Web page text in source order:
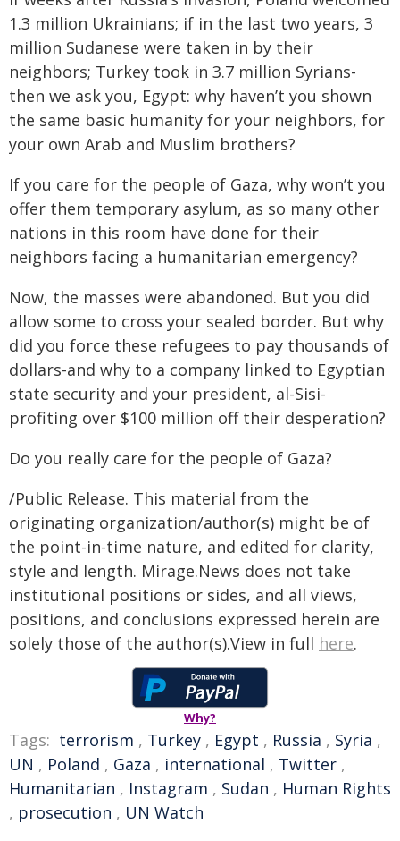
1.3 million Ukrainians; if in the last two years, 3
million Sudanese were taken in by their
neighbors; Turkey took in 3.7 million Syrians-
then we ask you, Egypt: why haven’t you shown
the same basic humanity for your neighbors, for
your own Arab and Muslim brothers?
If you care for the people of Gaza, why won’t you
offer them temporary asylum, as so many other
nations in this room have done for their
neighbors facing a humanitarian emergency?
Now, the masses were abandoned. But you did
allow some to cross your sealed border. But why
did you force these refugees to pay thousands of
dollars-and why to a company linked to Egyptian
state security and your president, al-Sisi-
profiting over $100 million off their desperation?
Do you really care for the people of Gaza?
/Public Release. This material from the
originating organization/author(s) might be of
the point-in-time nature, and edited for clarity,
style and length. Mirage.News does not take
institutional positions or sides, and all views,
positions, and conclusions expressed herein are
solely those of the author(s).View in full here.
Why?
Tags: terrorism , Turkey , Egypt , Russia , Syria ,
UN , Poland , Gaza , international , Twitter ,
Humanitarian , Instagram , Sudan , Human Rights
, prosecution , UN Watch